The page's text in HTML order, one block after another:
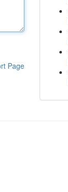
Page